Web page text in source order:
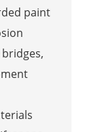
paint